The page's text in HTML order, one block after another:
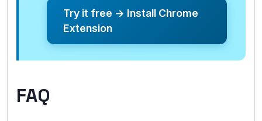
Try it free → Install Chrome
Extension
FAQ